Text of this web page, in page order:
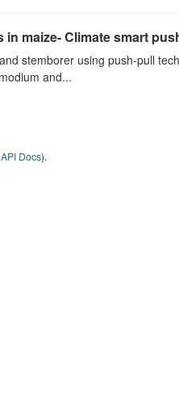
maize- Climate smart
stemborer using push-pull
and...
API Docs).